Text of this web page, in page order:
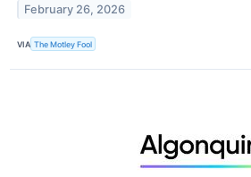
February 26, 2026
VIA The Motley Fool